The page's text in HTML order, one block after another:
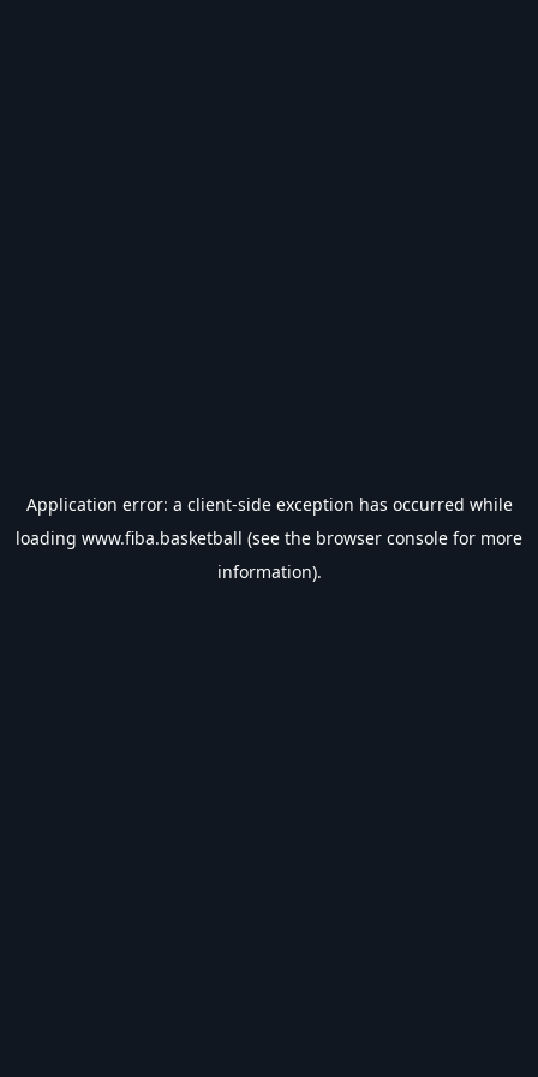
Application error: a client-side exception has occurred while
loading www.fiba.basketball (see the browser console for more
information).